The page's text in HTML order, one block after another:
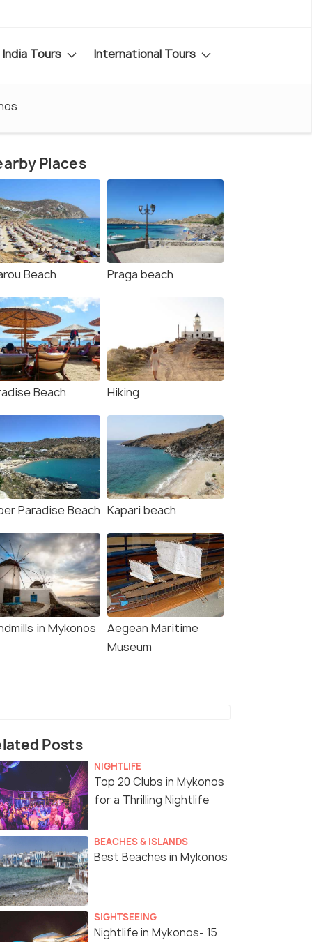
India Tours International Tours
Places
Beach Praga beach
Beach Hiking
Paradise Beach Kapari beach
in Mykonos
Aegean Maritime
Museum
Posts
NIGHTLIFE
Top 20 Clubs in Mykonos
for a Thrilling Nightlife
BEACHES & ISLANDS
Best Beaches in Mykonos
SIGHTSEEING
Nightlife in Mykonos- 15